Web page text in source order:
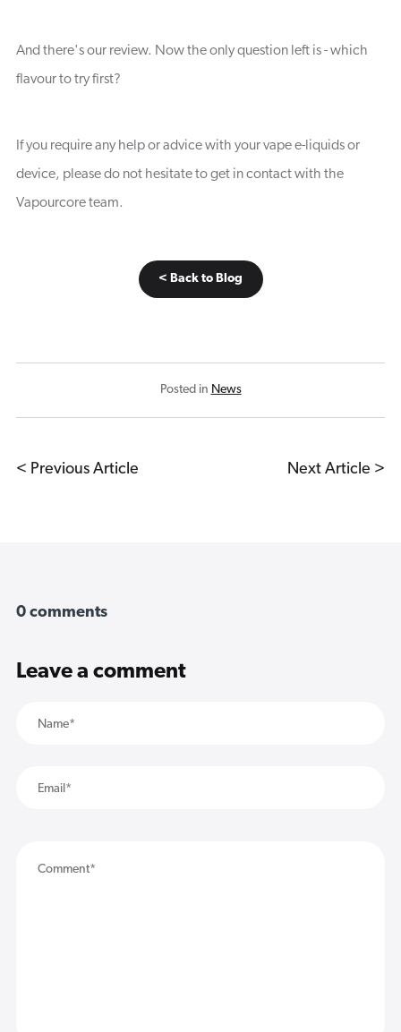
And there's our review. Now the only question left is - which
flavour to try first?
If you require any help or advice with your vape e-liquids or
device, please do not hesitate to get in contact with the
Vapourcore team.
< Back to Blog
Posted in News
< Previous Article Next Article >
0 comments
Leave a comment